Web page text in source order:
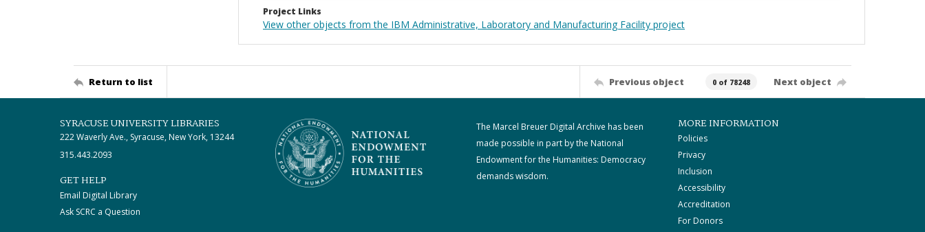
Project Links
View other objects from the IBM Administrative, Laboratory and Manufacturing Facility project
Return to list Previous object 0 of 78248 Next object
SYRACUSE UNIVERSITY LIBRARIES
222 Waverly Ave., Syracuse, New York, 13244
315.443.2093
GET HELP
Email Digital Library
Ask SCRC a Question
The Marcel Breuer Digital Archive has been
made possible in part by the National
Endowment for the Humanities: Democracy
demands wisdom.
MORE INFORMATION
Policies
Privacy
Inclusion
Accessibility
Accreditation
For Donors